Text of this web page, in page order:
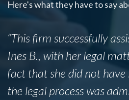
Here's what they have to say
“This firm successfully
Ines B., with her legal
fact that she did not have
the legal process was